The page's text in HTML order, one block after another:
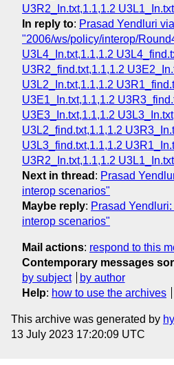
U3R2_In.txt,1.1,1.2
In reply to: Prasad Yendluri
"2006/ws/policy/interop/
U3L4_In.txt,1.1,1.2
U3R2_find.txt,1.1,1.2
U3L2_In.txt,1.1,1.2
U3E1_In.txt,1.1,1.2
U3E3_In.txt,1.1,1.2
U3L2_find.txt,1.1,1.2
U3L3_find.txt,1.1,1.2
U3R2_In.txt,1.1,1.2
Next in thread : Prasad
interop scenarios"
Maybe reply: Prasad
interop scenarios"
Mail actions: respond to this
Contemporary messages
by subject
by author
Help: how to use the archives
This archive was generated by
13 July 2023 17:20:09 UTC